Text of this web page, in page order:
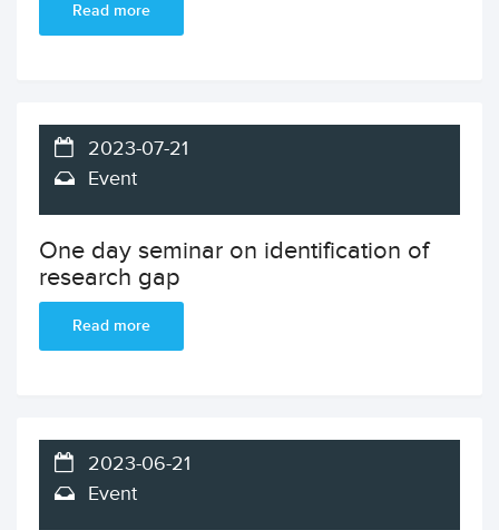
Read more
2023-07-21
Event
One day seminar on identification of
research gap
Read more
2023-06-21
Event